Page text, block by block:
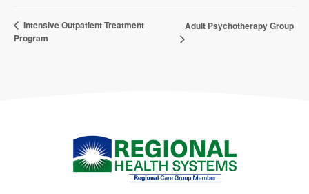
Intensive Outpatient Treatment
Program
Adult Psychotherapy Group